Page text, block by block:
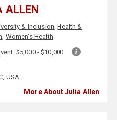
ALLEN
& Inclusion,Health &
, Women's Health
$5,000 - $10,000
USA
More About Julia Allen